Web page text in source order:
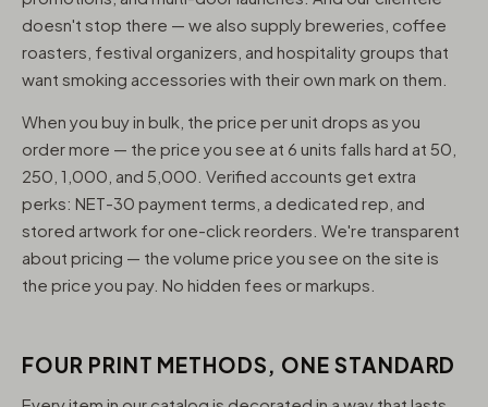
doesn't stop there — we also supply breweries, coffee
roasters, festival organizers, and hospitality groups that
want smoking accessories with their own mark on them.
When you buy in bulk, the price per unit drops as you
order more — the price you see at 6 units falls hard at 50,
250, 1,000, and 5,000. Verified accounts get extra
perks: NET-30 payment terms, a dedicated rep, and
stored artwork for one-click reorders. We're transparent
about pricing — the volume price you see on the site is
the price you pay. No hidden fees or markups.
FOUR PRINT METHODS, ONE STANDARD